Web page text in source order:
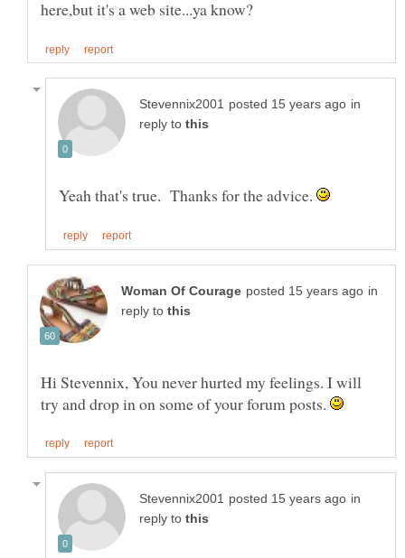
in
reply to
Yeah that's true. Thanks for the advice.
in
reply to
Hi Stevennix, You never hurted my feelings. I will
try and drop in on some of your forum posts.
in
reply to